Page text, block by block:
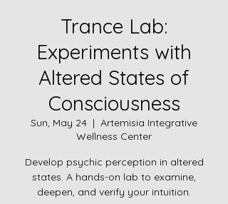
Trance Lab:
Experiments with
Altered States of
Consciousness
Sun, May 24
  |
Artemisia Integrative
Wellness Center
Develop psychic perception in altered
states. A hands-on lab to examine,
deepen, and verify your intuition.